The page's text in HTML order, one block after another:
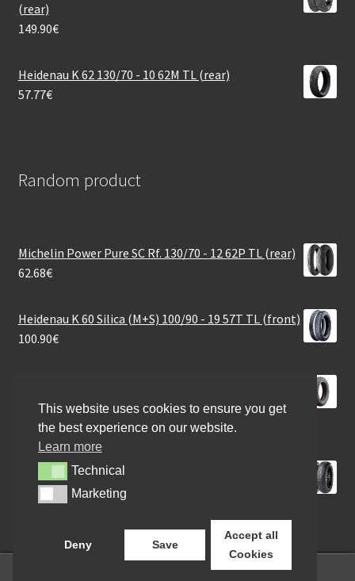
(rear)
149.90€
Heidenau K 62 130/70 - 10 62M TL (rear)
57.77€
Random product
Michelin Power Pure SC Rf. 130/70 - 12 62P TL (rear)
62.68€
Heidenau K 60 Silica (M+S) 100/90 - 19 57T TL (front)
100.90€
(front/rear)
87.18€
Pirelli Angel GT 180/55 ZR 17 (73W) TL (rear)
149.90€
This website uses cookies to ensure you get
the best experience on our website.
Learn more
TechnicalTechnical
MarketingMarketing
Deny Save
Accept all
Cookies